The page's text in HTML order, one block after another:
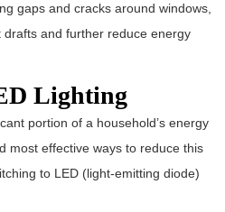
gaps and cracks around windows,
and further reduce energy
Lighting
portion of a household’s energy
most effective ways to reduce this
to LED (light-emitting diode)